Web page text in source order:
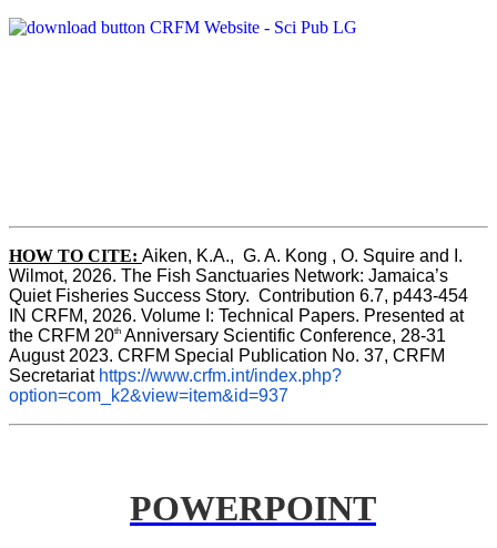
HOW TO CITE: Aiken, K.A.,  G. A. Kong , O. Squire and I.
Wilmot, 2026. The Fish Sanctuaries Network: Jamaica’s
IN CRFM, 2026. Volume I: Technical Papers. Presented at
the CRFM 20th Anniversary Scientific Conference, 28-31
August 2023. CRFM Special Publication No. 37, CRFM
Secretariat https://www.crfm.int/index.php?
option=com_k2&view=item&id=937
POWERPOINT